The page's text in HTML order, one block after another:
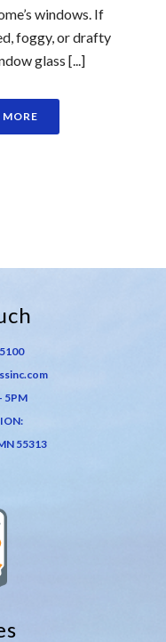
windows. If
foggy, or drafty
glass [...]
MORE
5PM
55313